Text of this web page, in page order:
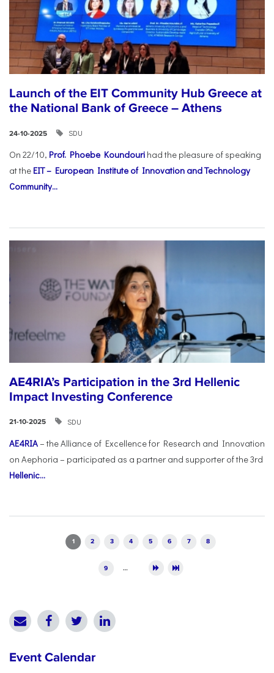
Launch of the EIT Community Hub Greece at
the National Bank of Greece – Athens
24-10-2025 SDU
On 22/10, Prof. Phoebe Koundouri had the pleasure of speaking
at the EIT – European Institute of Innovation and Technology
Community...
AE4RIA’s Participation in the 3rd Hellenic
Impact Investing Conference
21-10-2025 SDU
AE4RIA– the Alliance of Excellence for Research and Innovation
on Aephoria – participated as a partner and supporter of the 3rd
Hellenic...
1 2 3 4 5 6 7 8
9 …
Event Calendar